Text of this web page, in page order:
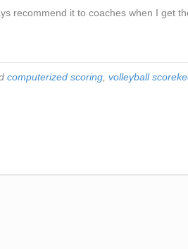
recommend it to coaches when I get
computerized scoring volleyball